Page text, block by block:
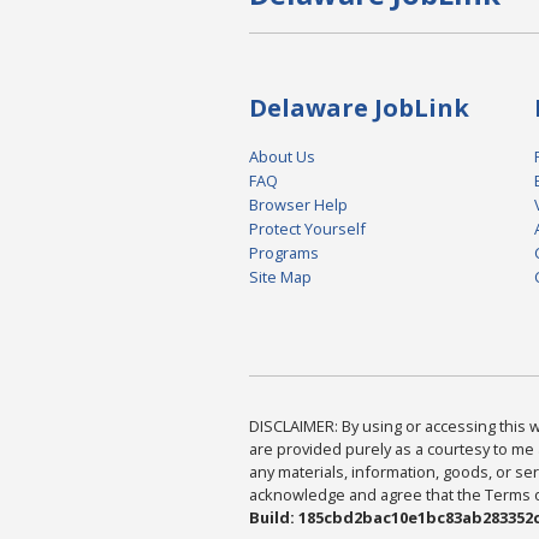
Delaware JobLink
About Us
FAQ
Browser Help
Protect Yourself
Programs
Site Map
DISCLAIMER: By using or accessing
are provided purely as a courtesy to
any materials, information, goods, or
acknowledge and agree that the
Build: